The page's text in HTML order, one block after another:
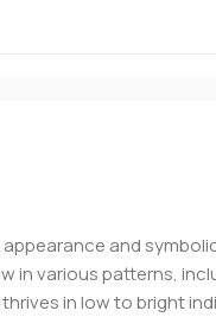
and
various patterns,
in low to bright